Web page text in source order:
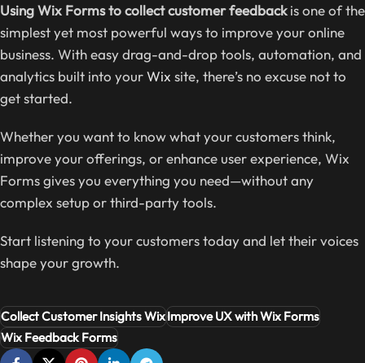
Using Wix Forms to collect customer feedbackis one of the
simplest yet most powerful ways to improve your online
business. With easy drag-and-drop tools, automation, and
analytics built into yourWix site, there’s no excuse not to
get started.
Whether you want to know what your customers think,
improve your offerings, or enhance user experience, Wix
Forms gives you everything you need—without any
complex setup or third-party tools.
Start listening to your customers today and let their voices
shape your growth.
Collect Customer Insights WixImprove UX with Wix Forms
Wix Feedback Forms